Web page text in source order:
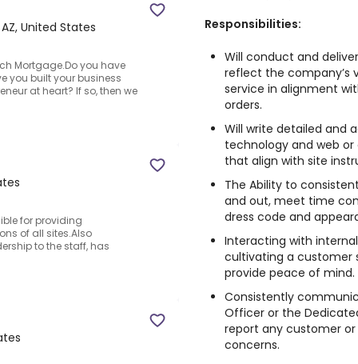
United States
Mortgage.Do you have
you built your business
at heart? If so, then we
for providing
of all sites.Also
to the staff, has
Responsibilities:
Will conduct and
reflect the company’s
service in alignment
orders.
Will write detailed and
technology and web
that align with site
The Ability to
and out, meet time
dress code and
Interacting with
cultivating a customer
provide peace of mind.
Consistently
Officer or the
report any customer
concerns.